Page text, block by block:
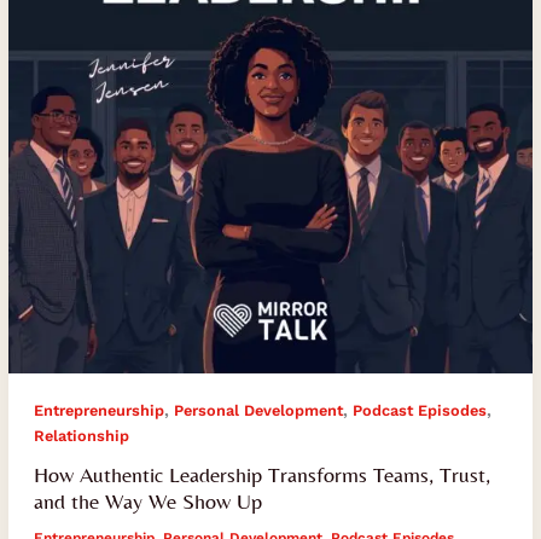
Entrepreneurship, Personal Development, Podcast Episodes,
Relationship
How Authentic Leadership Transforms Teams, Trust,
and the Way We Show Up
the
Way
We
Show
Up